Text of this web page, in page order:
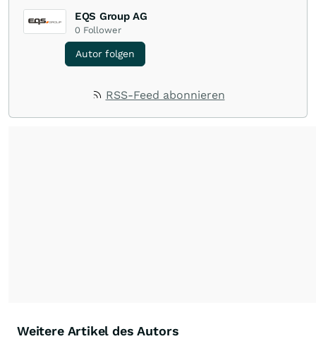
EQS Group AG
0 Follower
Autor folgen
RSS-Feed abonnieren
Weitere Artikel des Autors